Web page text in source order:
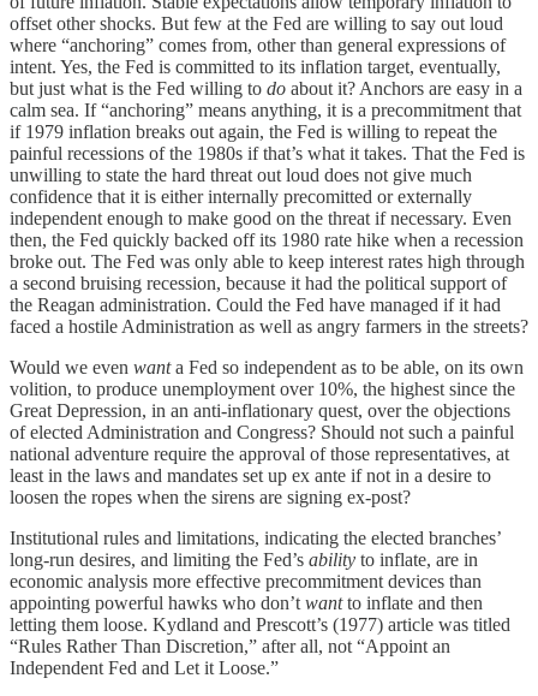
offset other shocks. But few at the Fed are willing to say out loud
where “anchoring” comes from, other than general expressions of
intent. Yes, the Fed is committed to its inflation target, eventually,
but just what is the Fed willing to do about it? Anchors are easy in a
calm sea. If “anchoring” means anything, it is a precommitment that
if 1979 inflation breaks out again, the Fed is willing to repeat the
painful recessions of the 1980s if that’s what it takes. That the Fed is
unwilling to state the hard threat out loud does not give much
confidence that it is either internally precomitted or externally
independent enough to make good on the threat if necessary. Even
then, the Fed quickly backed off its 1980 rate hike when a recession
broke out. The Fed was only able to keep interest rates high through
a second bruising recession, because it had the political support of
the Reagan administration. Could the Fed have managed if it had
faced a hostile Administration as well as angry farmers in the streets?
Would we even wanta Fed so independent as to be able, on its own
volition, to produce unemployment over 10%, the highest since the
Great Depression, in an anti-inflationary quest, over the objections
of elected Administration and Congress? Should not such a painful
national adventure require the approval of those representatives, at
least in the laws and mandates set up ex ante if not in a desire to
loosen the ropes when the sirens are signing ex-post?
Institutional rules and limitations, indicating the elected branches’
long-run desires, and limiting the Fed’s ability to inflate, are in
economic analysis more effective precommitment devices than
appointing powerful hawks who don’t wantto inflate and then
letting them loose. Kydland and Prescott’s (1977) article was titled
“Rules Rather Than Discretion,” after all, not “Appoint an
Independent Fed and Let it Loose.”